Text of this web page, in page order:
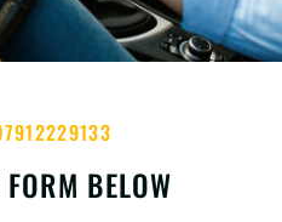
BELOW